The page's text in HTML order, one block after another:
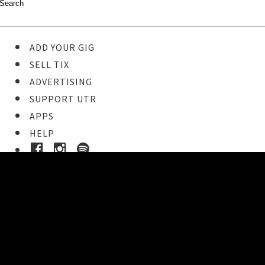
ADD YOUR GIG
SELL TIX
ADVERTISING
SUPPORT UTR
APPS
HELP